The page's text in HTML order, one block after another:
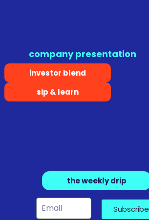
company presentation
investor blend
sip & learn
the weekly drip
Subscribe